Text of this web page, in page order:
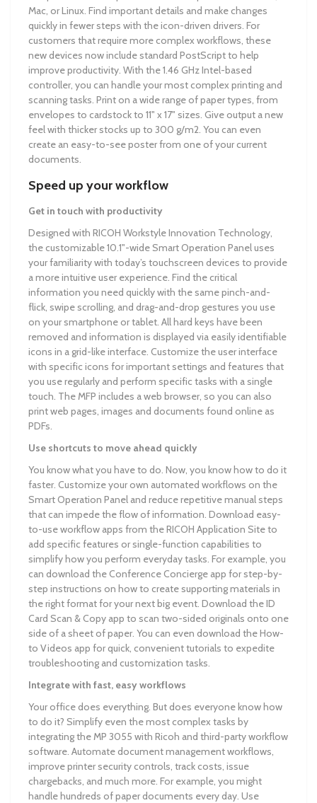
Mac, or Linux. Find important details and make changes
quickly in fewer steps with the icon-driven drivers. For
customers that require more complex workflows, these
new devices now include standard PostScript to help
improve productivity. With the 1.46 GHz Intel-based
controller, you can handle your most complex printing and
scanning tasks. Print on a wide range of paper types, from
envelopes to cardstock to 11" x 17" sizes. Give output a new
feel with thicker stocks up to 300 g/m2. You can even
create an easy-to-see poster from one of your current
documents.
Speed up your workflow
Get in touch with productivity
Designed with RICOH Workstyle Innovation Technology,
the customizable 10.1"-wide Smart Operation Panel uses
your familiarity with today’s touchscreen devices to provide
a more intuitive user experience. Find the critical
information you need quickly with the same pinch-and-
flick, swipe scrolling, and drag-and-drop gestures you use
on your smartphone or tablet. All hard keys have been
removed and information is displayed via easily identifiable
icons in a grid-like interface. Customize the user interface
with specific icons for important settings and features that
you use regularly and perform specific tasks with a single
touch. The MFP includes a web browser, so you can also
print web pages, images and documents found online as
PDFs.
Use shortcuts to move ahead quickly
You know what you have to do. Now, you know how to do it
faster. Customize your own automated workflows on the
Smart Operation Panel and reduce repetitive manual steps
that can impede the flow of information. Download easy-
to-use workflow apps from the RICOH Application Site to
add specific features or single-function capabilities to
simplify how you perform everyday tasks. For example, you
can download the Conference Concierge app for step-by-
step instructions on how to create supporting materials in
the right format for your next big event. Download the ID
Card Scan & Copy app to scan two-sided originals onto one
side of a sheet of paper. You can even download the How-
to Videos app for quick, convenient tutorials to expedite
troubleshooting and customization tasks.
Integrate with fast, easy workflows
Your office does everything. But does everyone know how
to do it? Simplify even the most complex tasks by
integrating the MP 3055 with Ricoh and third-party workflow
software. Automate document management workflows,
improve printer security controls, track costs, issue
chargebacks, and much more. For example, you might
handle hundreds of paper documents every day. Use